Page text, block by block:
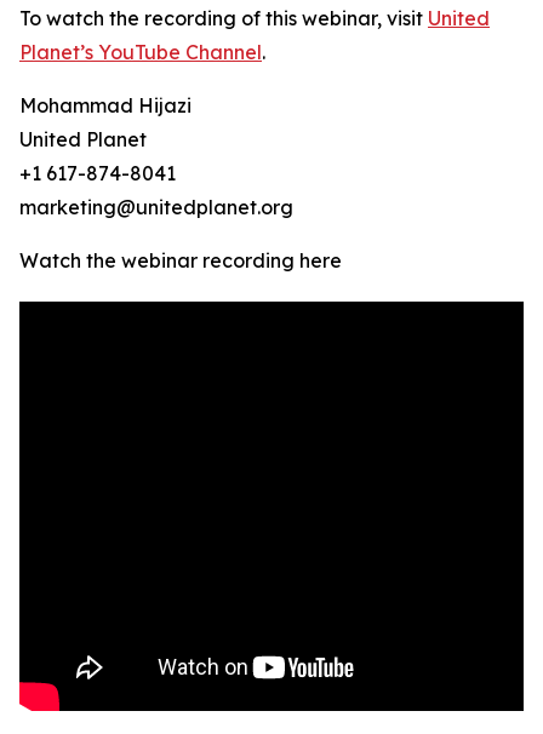
To watch the recording of this webinar, visit United
Planet’s YouTube Channel.
Mohammad Hijazi
United Planet
+1 617-874-8041
marketing@unitedplanet.org
Watch the webinar recording here